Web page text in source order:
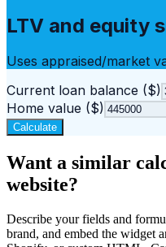
LTV and equity
Uses appraised/market
Current loan balance ($)
Home value ($)
Calculate
Want a similar
website?
Describe your fields and
brand, and embed the widget